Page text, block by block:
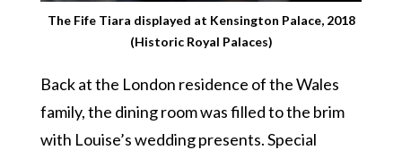
The Fife Tiara displayed at Kensington Palace, 2018
(Historic Royal Palaces)
Back at the London residence of the Wales
family, the dining room was filled to the brim
with Louise’s wedding presents. Special